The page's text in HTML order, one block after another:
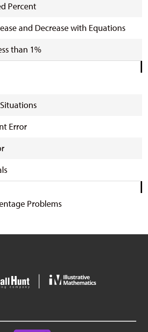
Percent
and Decrease with Equations
than 1%
Error
Problems